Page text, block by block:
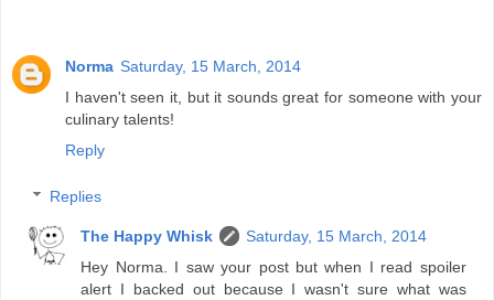
Norma Saturday, 15 March, 2014
I haven't seen it, but it sounds great for someone with your
culinary talents!
Reply
Replies
The Happy Whisk
Saturday, 15 March, 2014
Hey Norma. I saw your post but when I read spoiler
alert I backed out because I wasn't sure what was